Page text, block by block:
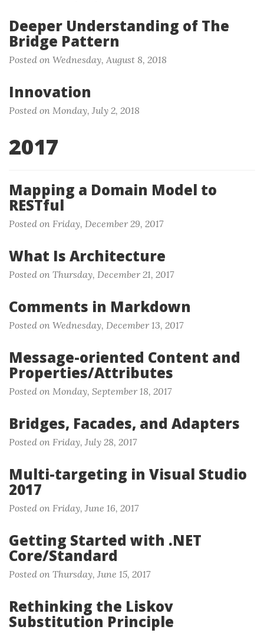
Deeper Understanding of The
Bridge Pattern
Posted on Wednesday, August 8, 2018
Innovation
Posted on Monday, July 2, 2018
2017
Mapping a Domain Model to
RESTful
Posted on Friday, December 29, 2017
What Is Architecture
Posted on Thursday, December 21, 2017
Comments in Markdown
Posted on Wednesday, December 13, 2017
Message-oriented Content and
Properties/Attributes
Posted on Monday, September 18, 2017
Bridges, Facades, and Adapters
Posted on Friday, July 28, 2017
Multi-targeting in Visual Studio
2017
Posted on Friday, June 16, 2017
Getting Started with .NET
Core/Standard
Posted on Thursday, June 15, 2017
Rethinking the Liskov
Substitution Principle